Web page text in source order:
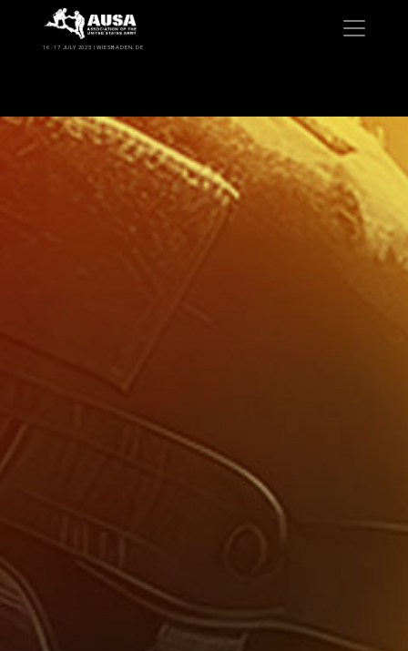
16 -17 JULY 2025 | WIESBADEN, DE